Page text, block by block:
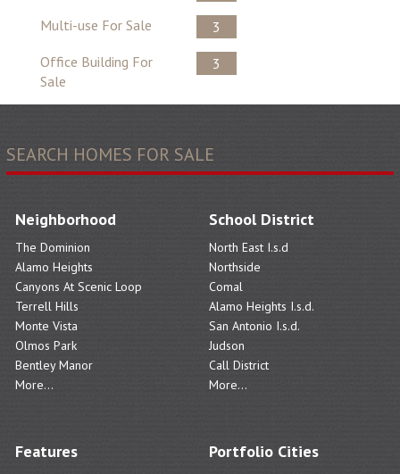
Multi-use For Sale
3
Office Building For
Sale
3
SEARCH HOMES FOR SALE
Neighborhood
The Dominion
Alamo Heights
Canyons At Scenic Loop
Terrell Hills
Monte Vista
Olmos Park
Bentley Manor
More...
School District
North East I.s.d
Northside
Comal
Alamo Heights I.s.d.
San Antonio I.s.d.
Judson
Call District
More...
Features Portfolio Cities